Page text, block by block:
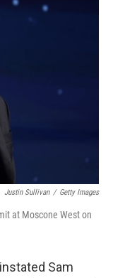
Justin Sullivan / Getty Images
at Moscone West on
Sam